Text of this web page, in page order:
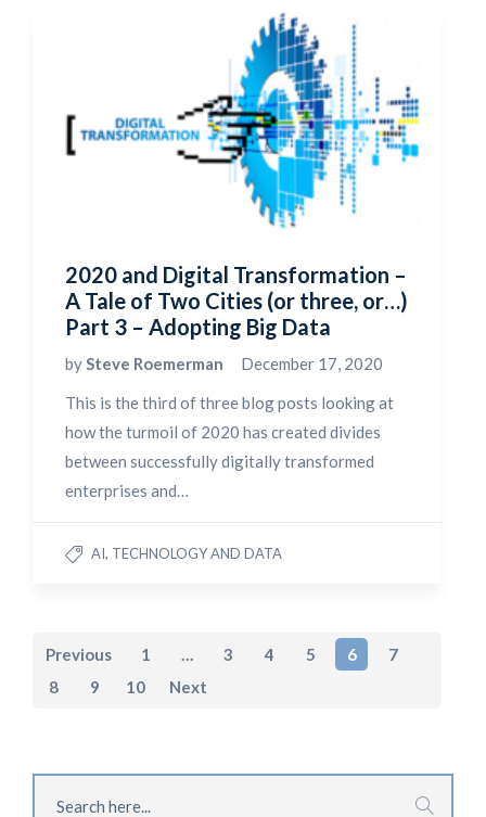
2020 and Digital Transformation –
A Tale of Two Cities (or three, or…)
Part 3 – Adopting Big Data
bySteve Roemerman
December 17, 2020
This is the third of three blog posts looking at
how the turmoil of 2020 has created divides
between successfully digitally transformed
enterprises and…
AI, TECHNOLOGY AND DATA
Previous 1 … 3 4 5 6
7
8
9 10 Next